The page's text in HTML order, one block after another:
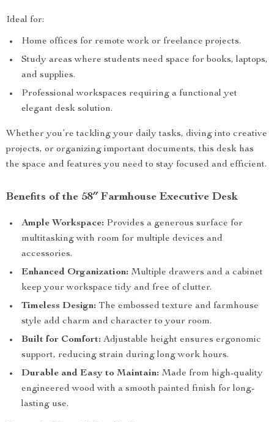
Ideal for:
Home offices for remote work or freelance projects.
Study areas where students need space for books, laptops,
and supplies.
Professional workspaces requiring a functional yet
elegant desk solution.
Whether you’re tackling your daily tasks, diving into creative
projects, or organizing important documents, this desk has
the space and features you need to stay focused and efficient.
Benefits of the 58″ Farmhouse Executive Desk
Ample Workspace: Provides a generous surface for
multitasking with room for multiple devices and
accessories.
Enhanced Organization: Multiple drawers and a cabinet
keep your workspace tidy and free of clutter.
Timeless Design: The embossed texture and farmhouse
style add charm and character to your room.
Built for Comfort: Adjustable height ensures ergonomic
support, reducing strain during long work hours.
Durable and Easy to Maintain: Made from high-quality
engineered wood with a smooth painted finish for long-
lasting use.